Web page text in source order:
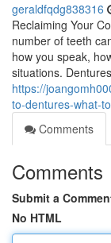
geraldfqdg838316
Reclaiming Your
number of teeth
how you speak,
situations.
https://
to-dentures-what-
Comments
Comments
Submit a
No HTML